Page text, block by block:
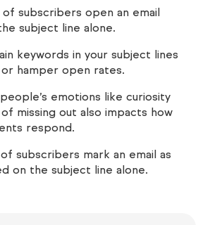
subscribers open an email
subject line alone.
keywords in your subject lines
hamper open rates.
emotions like curiosity
missing out also impacts how
respond.
subscribers mark an email as
on the subject line alone.